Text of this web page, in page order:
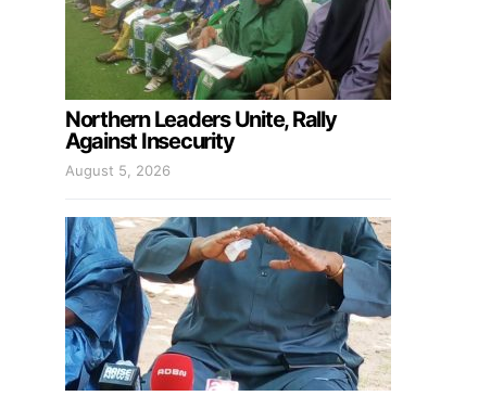
Northern Leaders Unite, Rally
Against Insecurity
August 5, 2026